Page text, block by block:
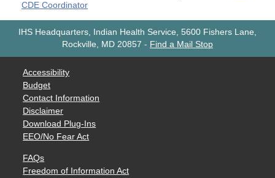
CDE Coordinator
IHS Headquarters, Indian Health Service, 5600 Fishers Lane,
Rockville, MD 20857 - Find a Mail Stop
Accessibility
Budget
Contact Information
Disclaimer
Download Plug-Ins
EEO/No Fear Act
FAQs
Freedom of Information Act